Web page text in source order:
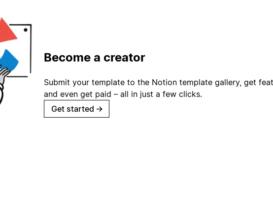
Become a creator
Submit your template to the Notion template gallery, get
and even get paid – all in just a few clicks.
Get started →